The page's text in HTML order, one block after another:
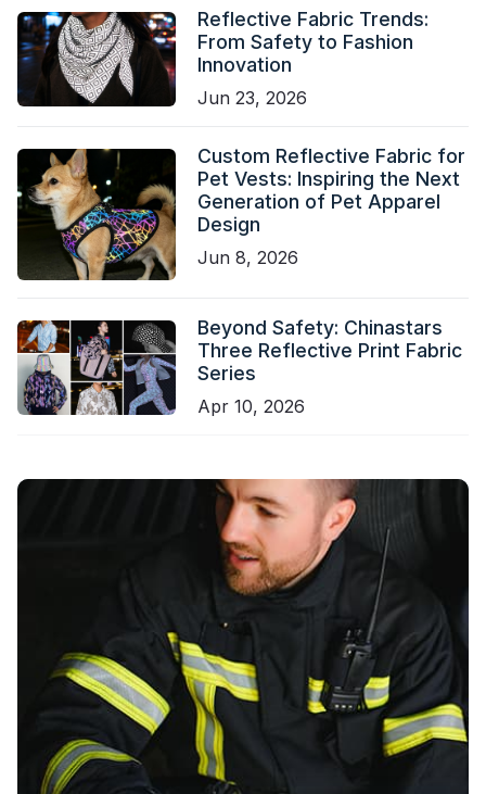
Reflective Fabric Trends:
From Safety to Fashion
Innovation
Jun 23, 2026
Custom Reflective Fabric for
Pet Vests: Inspiring the Next
Generation of Pet Apparel
Design
Jun 8, 2026
Beyond Safety: Chinastars
Three Reflective Print Fabric
Series
Apr 10, 2026